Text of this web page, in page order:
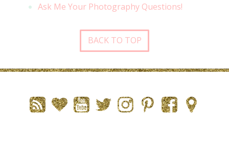
Ask Me Your Photography Questions!
BACK TO TOP